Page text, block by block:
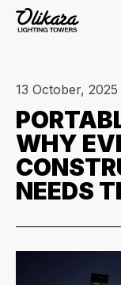
13 October, 2025
WHY
NEEDS